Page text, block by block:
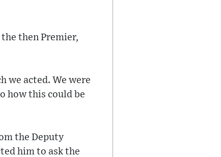
then Premier,
we acted. We were
how this could be
the Deputy
him to ask the